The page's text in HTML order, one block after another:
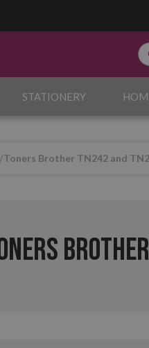
STATIONERY
Toners Brother TN242 and
Brother